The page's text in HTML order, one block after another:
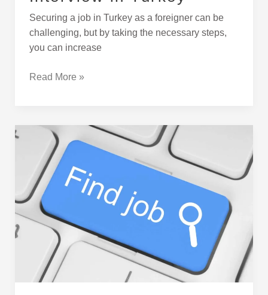
Securing a job in Turkey as a foreigner can be
challenging, but by taking the necessary steps,
you can increase
Read More »
Career
Websites
Turkey
for
Job
Search